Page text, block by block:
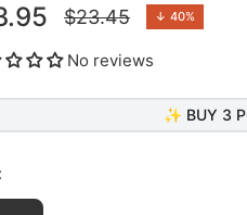
Regular
price
$23.45 ↓ 40%
No reviews
✨ BUY 3